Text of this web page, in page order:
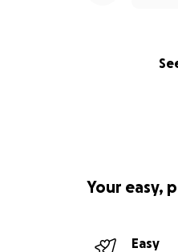
Your easy,
Easy